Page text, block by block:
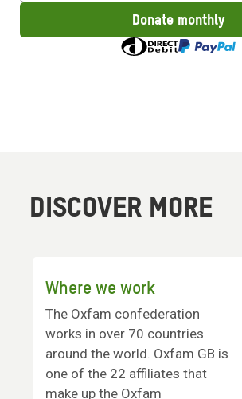
to
Donate monthly
DISCOVER MORE
Where we work
The Oxfam confederation
works in over 70 countries
around the world. Oxfam GB is
one of the 22 affiliates that
make up the Oxfam